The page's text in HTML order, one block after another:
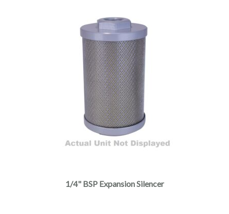
1/4" BSP Expansion Silencer